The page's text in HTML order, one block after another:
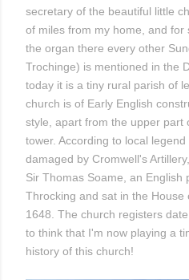
secretary of the beautiful little
of miles from my home, and for
the organ there every other
Trochinge) is mentioned in the
today it is a tiny rural parish of
church is of Early English
style, apart from the upper part
tower. According to local
damaged by Cromwell's
Sir Thomas Soame, an English
Throcking and sat in the
1648. The church registers
to think that I'm now playing a
history of this church!